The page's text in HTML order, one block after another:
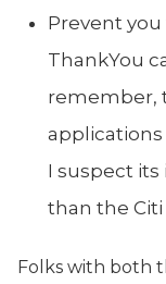
Prevent
ThankYou
remember,
applications
I suspect
than the Citi
Folks with both